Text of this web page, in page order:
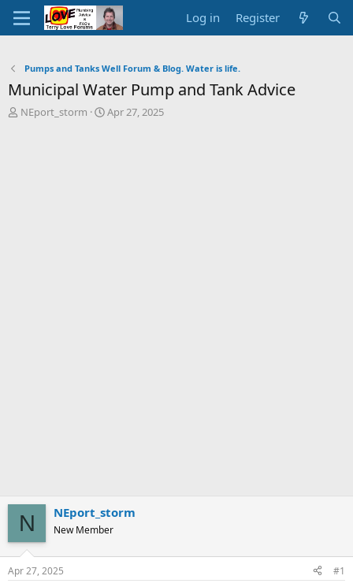
Log in Register
Pumps and Tanks Well Forum & Blog. Water is life.
Municipal Water Pump and Tank Advice
T
NEport_storm
S
Apr 27, 2025
N NEport_storm
New Member
Apr 27, 2025 #1